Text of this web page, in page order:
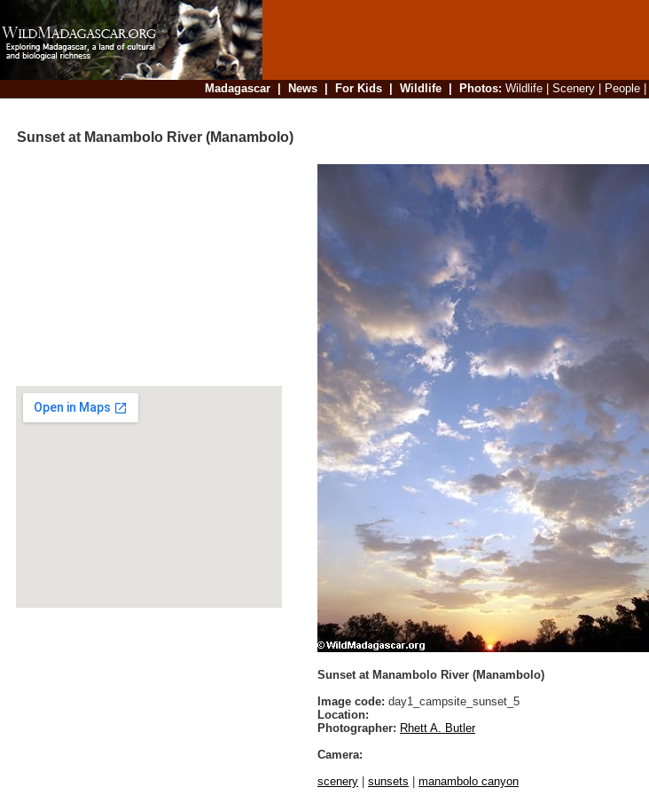
Madagascar| News| For Kids| Wildlife| Photos: Wildlife| Scenery| People|
Sunset at Manambolo River (Manambolo)
Sunset at Manambolo River (Manambolo)
Image code: day1_campsite_sunset_5
Location:
Photographer: Rhett A. Butler
Camera:
scenery
sunsets manambolo canyon